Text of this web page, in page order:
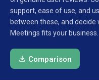
support, ease of use, and
between these, and
Meetings fits your business.
Comparison